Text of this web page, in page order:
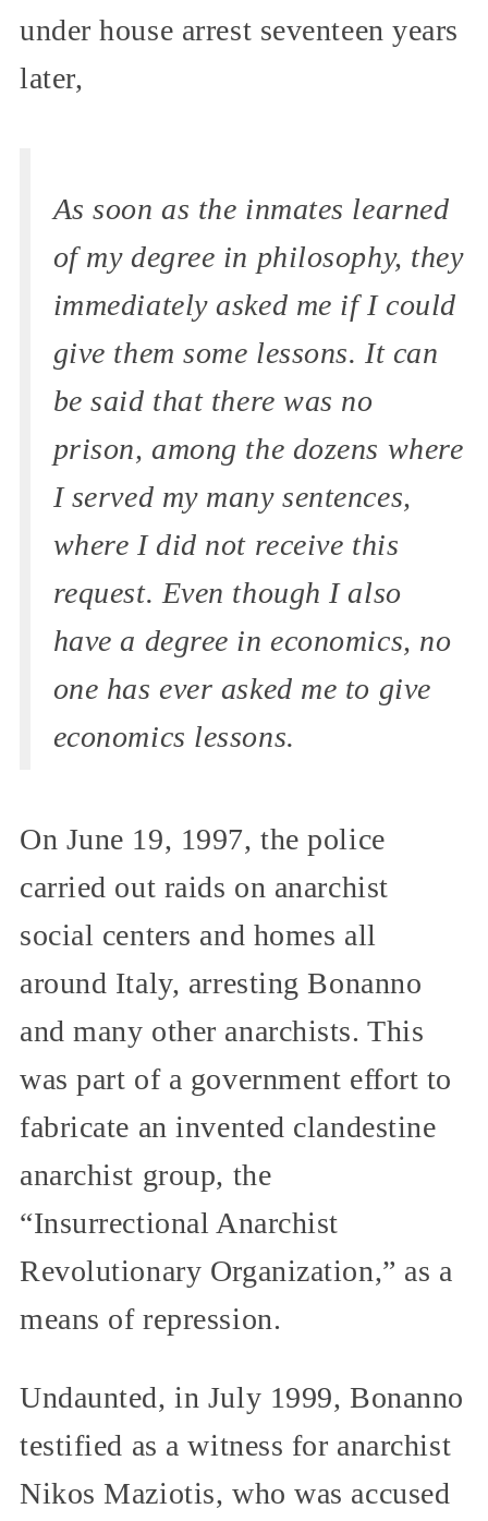
under house arrest seventeen years
later,
As soon as the inmates learned
of my degree in philosophy, they
immediately asked me if I could
give them some lessons. It can
be said that there was no
prison, among the dozens where
I served my many sentences,
where I did not receive this
request. Even though I also
have a degree in economics, no
one has ever asked me to give
economics lessons.
On June 19, 1997, the police
carried out raids on anarchist
social centers and homes all
around Italy, arresting Bonanno
and many other anarchists. This
was part of a government effort to
fabricate an invented clandestine
anarchist group, the
“Insurrectional Anarchist
Revolutionary Organization,” as a
means of repression.
Undaunted, in July 1999, Bonanno
testified as a witness for anarchist
Nikos Maziotis, who was accused